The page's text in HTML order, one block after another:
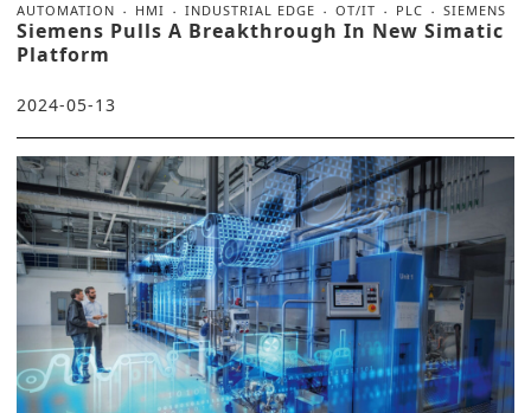
AUTOMATION HMI INDUSTRIAL EDGE OT/IT PLC SIEMENS
Siemens Pulls A Breakthrough In New Simatic
Platform
2024-05-13